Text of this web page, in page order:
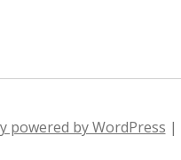
powered by WordPress |